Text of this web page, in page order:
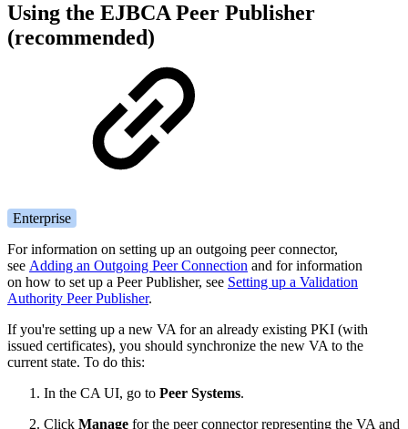
Using the EJBCA Peer Publisher
(recommended)
Enterprise
For information on setting up an outgoing peer connector,
see Adding an Outgoing Peer Connection and for information
on how to set up a Peer Publisher, see Setting up a Validation
Authority Peer Publisher.
If you're setting up a new VA for an already existing PKI (with
issued certificates), you should synchronize the new VA to the
current state. To do this:
In the CA UI, go to Peer Systems.
Click Manage for the peer connector representing the VA and